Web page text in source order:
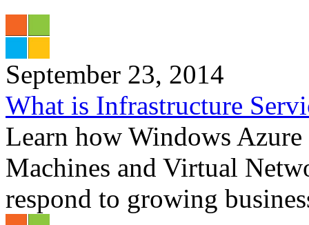
September 23, 2014
What is Infrastructure
Learn how Windows
Machines and Virtual
respond to growing